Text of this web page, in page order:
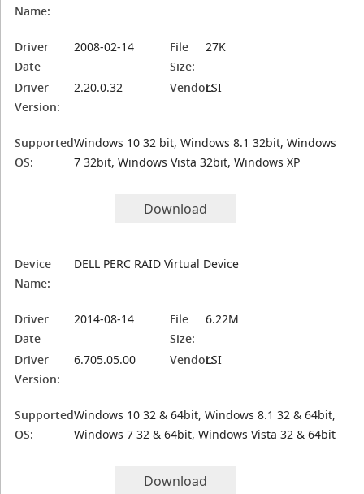
Name:
Driver
Date
2008-02-14
File
Size:
27K
Driver
Version:
2.20.0.32 Vendor:LSI
Supported
OS:
Windows 10 32 bit, Windows 8.1 32bit, Windows
7 32bit, Windows Vista 32bit, Windows XP
Download
Device
Name:
DELL PERC RAID Virtual Device
Driver
Date
2014-08-14
File
Size:
6.22M
Driver
Version:
6.705.05.00 Vendor:LSI
Supported
OS:
Windows 10 32 & 64bit, Windows 8.1 32 & 64bit,
Windows 7 32 & 64bit, Windows Vista 32 & 64bit
Download